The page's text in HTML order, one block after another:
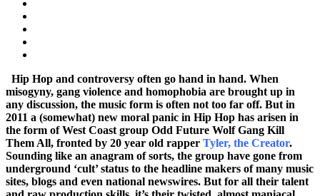
Hip Hop and controversy often go hand in hand. When
misogyny, gang violence and homophobia are brought up in
any discussion, the music form is often not too far off. But in
2011 a (somewhat) new moral panic in Hip Hop has arisen in
the form of West Coast group Odd Future Wolf Gang Kill
Them All, fronted by 20 year old rapper Tyler, the Creator.
Sounding like an anagram of sorts, the group have gone from
underground ‘cult’ status to the headline makers of many music
sites, blogs and even national newswires. But for all their talent